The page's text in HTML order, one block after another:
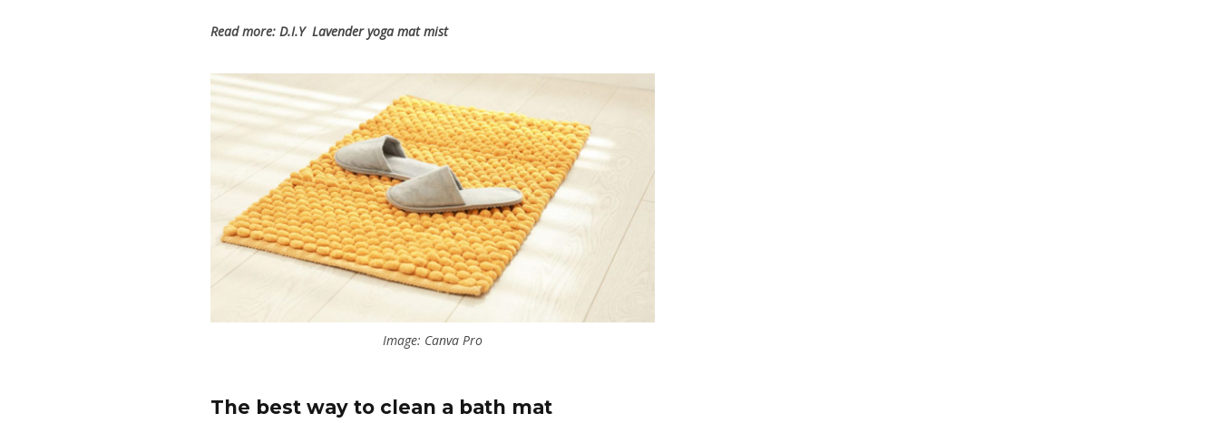
Read more: D.I.Y Lavender yoga mat mist
Image: Canva Pro
The best way to clean a bath mat